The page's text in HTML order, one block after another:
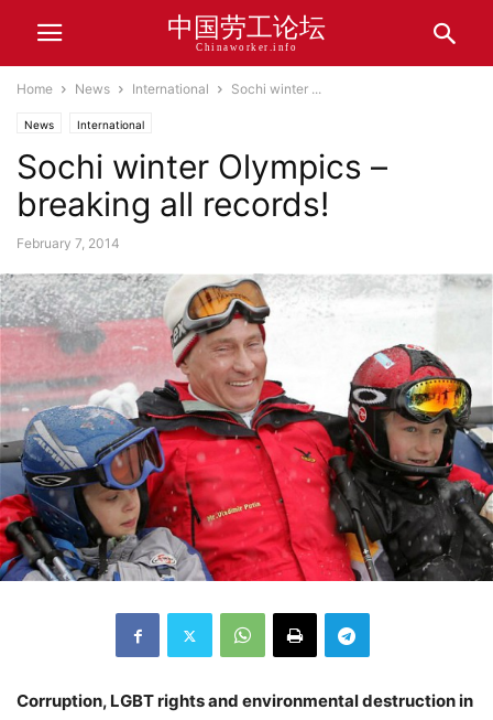
中国劳工论坛
Chinaworker.info
Home News International Sochi winter ...
News International
Sochi winter Olympics –
breaking all records!
February 7, 2014
Corruption, LGBT rights and environmental destruction in